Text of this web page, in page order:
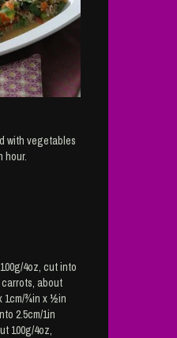
with vegetables
hour.
4oz, cut into
about
1cm/¾in x ½in
2.5cm/1in
100g/4oz,